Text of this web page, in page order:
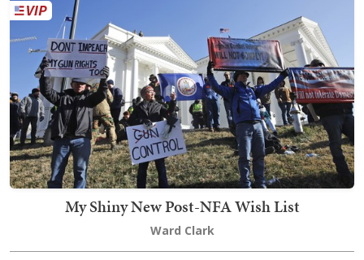
My Shiny New Post-NFA Wish List
Ward Clark